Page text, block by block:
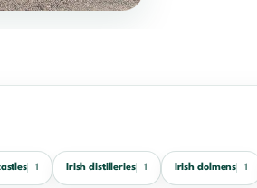
1 Irish distilleries 1 Irish dolmens 1